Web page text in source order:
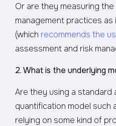
Or are they measuring
management practices as
(which recommends the
assessment and risk
2. What is the underlying
Are they using a standard
quantification model such
relying on some kind of